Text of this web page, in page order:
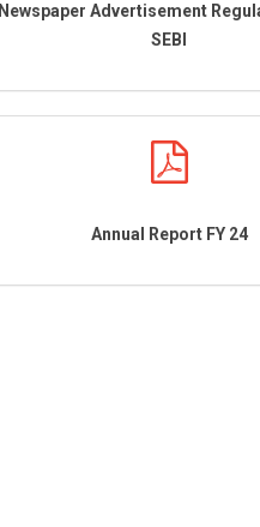
Newspaper Advertisement
SEBI
Annual Report FY 24